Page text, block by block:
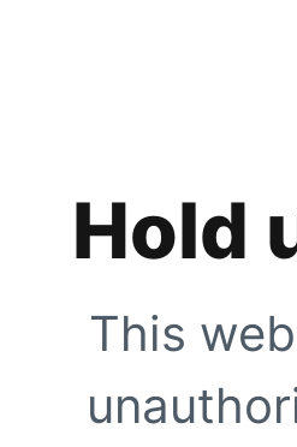
Hold
This